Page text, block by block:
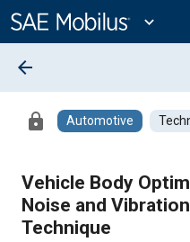
Content
expand_more
arrow_back
lock Automotive
Vehicle Body
Noise and
Technique